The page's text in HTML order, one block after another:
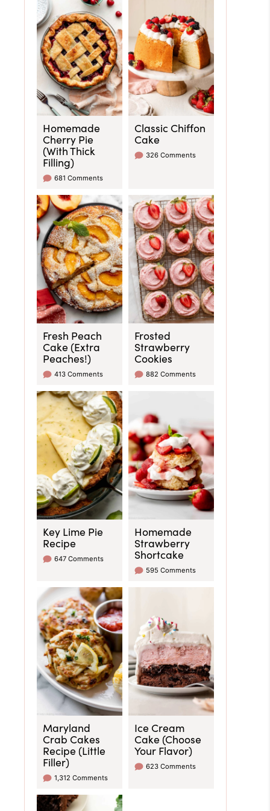
Homemade
Cherry Pie
(With Thick
Filling)
681 Comments
Classic Chiffon
Cake
326 Comments
Fresh Peach
Cake (Extra
Peaches!)
413 Comments
Frosted
Strawberry
Cookies
882 Comments
Key Lime Pie
Recipe
647 Comments
Homemade
Strawberry
Shortcake
595 Comments
Maryland
Crab Cakes
Recipe (Little
Filler)
1,312 Comments
Ice Cream
Cake (Choose
Your Flavor)
623 Comments